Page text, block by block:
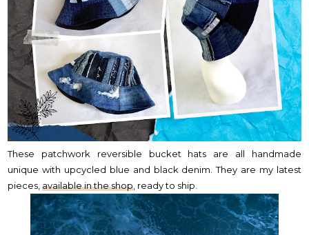
These patchwork reversible bucket hats are all handmade
unique with upcycled blue and black denim. They are my latest
pieces,available in the shop, ready to ship.